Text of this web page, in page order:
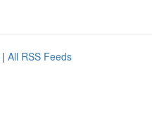
| All RSS Feeds